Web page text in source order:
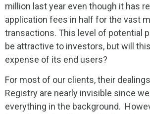
million last year even though it has
application fees in half for the vast
transactions. This level of potential
be attractive to investors, but will
expense of its end users?
For most of our clients, their
Registry are nearly invisible since
everything in the background.